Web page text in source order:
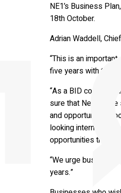
NE1’s Business
18th October.
Adrian Waddell,
“This is an
five years with the
“As a BID company
sure that Newcastle
and opportunities,
looking
opportunities that
“We urge
years.”